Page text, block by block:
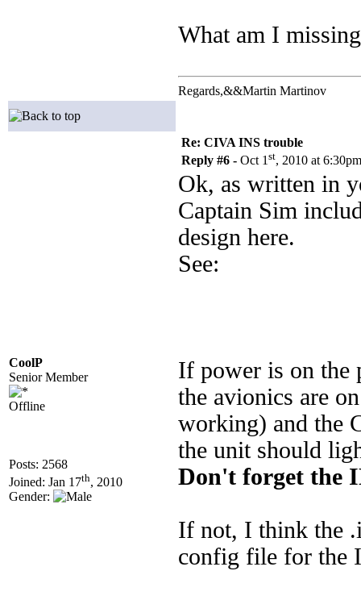
What am I
Regards,&&Martin Martinov
CoolP
Senior Member
Offline
Posts: 2568
Joined: Jan 17th, 2010
Gender:
Re: CIVA INS trouble
Reply #6 - Oct 1 st, 2010 at 6:30pm
Ok, as written in
Captain Sim
design here.
See:
If power is on the
the avionics are
working) and the
the unit should
Don't forget the
If not, I think the
config file for the